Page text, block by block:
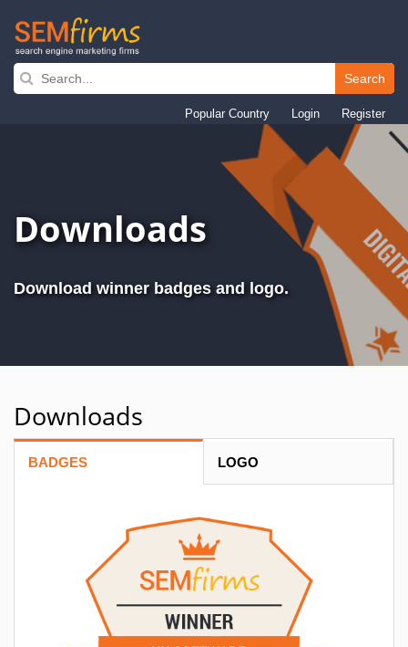
Skip
Search
Popular Country Login Register
Downloads
Download winner badges and logo.
Downloads
BADGES LOGO